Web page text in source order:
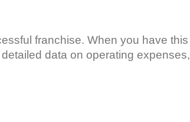
franchise. When you have this
data on operating expenses,